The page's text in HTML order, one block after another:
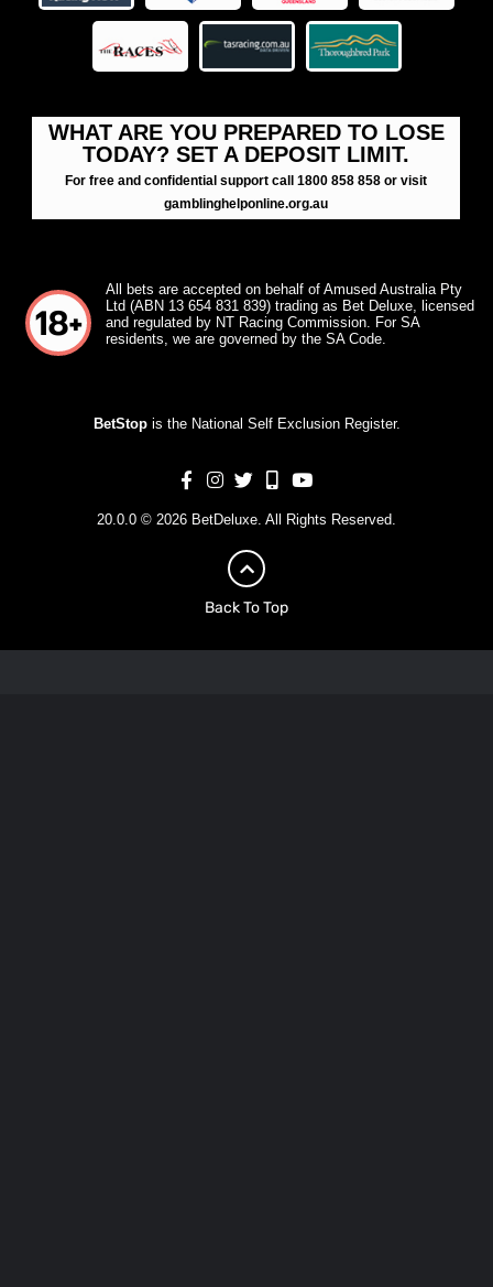
WHAT ARE YOU PREPARED TO LOSE
TODAY? SET A DEPOSIT LIMIT.
For free and confidential support call 1800 858 858 or visit
gamblinghelponline.org.au
All bets are accepted on behalf of Amused Australia Pty
Ltd (ABN 13 654 831 839) trading as Bet Deluxe, licensed
and regulated by NT Racing Commission. For SA
residents, we are governed by the SA Code.
BetStopis the National Self Exclusion Register.
20.0.0 © 2026 BetDeluxe. All Rights Reserved.
Back To Top